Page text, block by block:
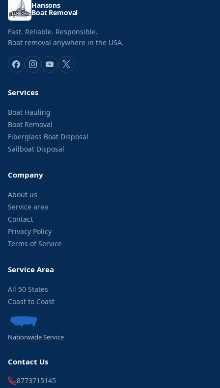
Hansons
Boat Removal
Fast. Reliable. Responsible.
Boat removal anywhere in the USA.
Services
Boat Hauling
Boat Removal
Fiberglass Boat Disposal
Sailboat Disposal
Company
About us
Service area
Contact
Privacy Policy
Terms of Service
Service Area
All 50 States
Coast to Coast
Nationwide Service
Contact Us
8773715145